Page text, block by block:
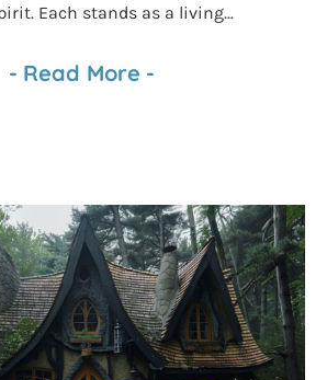
Each stands as a living...
- Read More -